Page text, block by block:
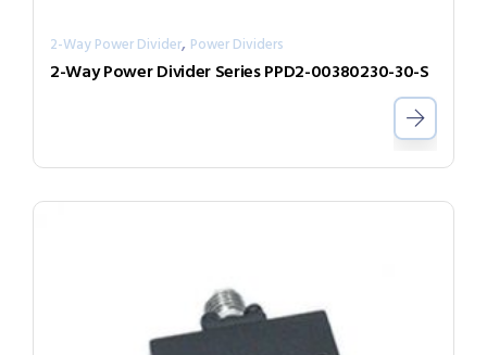
2-Way Power Divider, Power Dividers
2-Way Power Divider Series PPD2-00380230-30-S